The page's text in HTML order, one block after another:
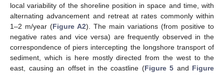
local variability of the shoreline position in space and time, with
alternating advancement and retreat at rates commonly within
1–2 m/year (Figure A2). The main variations (from positive to
negative rates and vice versa) are frequently observed in the
correspondence of piers intercepting the longshore transport of
sediment, which is here mostly directed from the west to the
east, causing an offset in the coastline (Figure 5 and Figure